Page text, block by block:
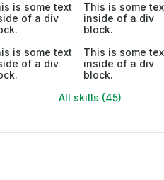
is some text
of a div
This is some
inside of a div
block.
is some text
of a div
This is some
inside of a div
block.
All skills (45)